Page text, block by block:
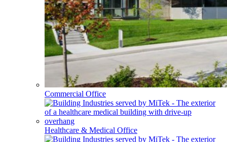
Commercial Office
Healthcare & Medical Office